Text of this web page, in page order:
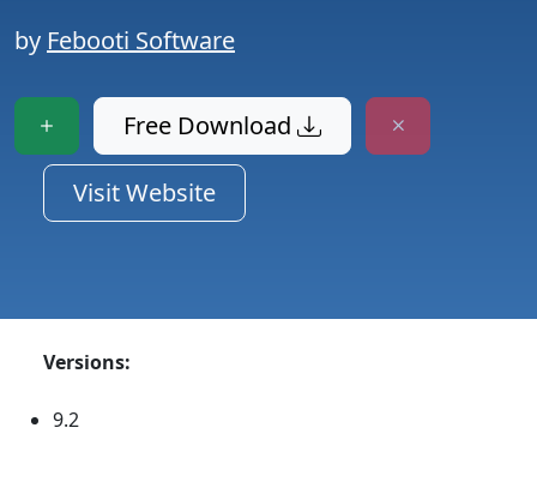
by Febooti Software
Free Download
Visit Website
Versions:
9.2